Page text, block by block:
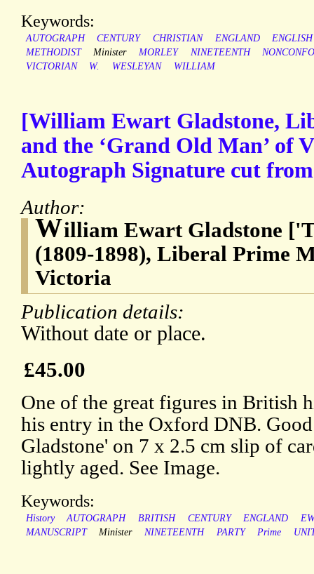
Keywords:
AUTOGRAPH CENTURY CHRISTIAN ENGLAND
ENGLISH
METHODIST
Minister MORLEY NINETEENTH
VICTORIAN
W. WESLEYAN WILLIAM
[William Ewart Gladstone,
and the ‘Grand Old Man’ of
Autograph Signature cut
Author:
William Ewart Gladstone
(1809-1898), Liberal Prime
Victoria
Publication details:
Without date or place.
£45.00
One of the great figures in British
his entry in the Oxford DNB.
Gladstone' on 7 x 2.5 cm slip of
lightly aged. See Image.
Keywords:
History AUTOGRAPH BRITISH CENTURY ENGLAND
MANUSCRIPT
Minister NINETEENTH PARTY Prime